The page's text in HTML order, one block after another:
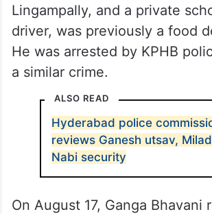
Lingampally, and a private
driver, was previously a food
He was arrested by KPHB
a similar crime.
ALSO READ
Hyderabad police
reviews Ganesh utsav,
Nabi security
On August 17, Ganga Bhavani